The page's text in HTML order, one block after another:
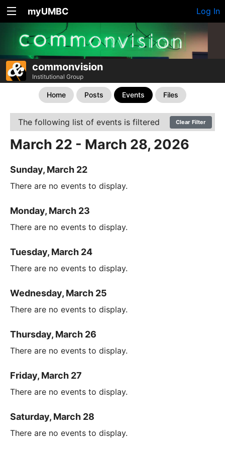
myUMBC Log In
commonvision
Institutional Group
Home Posts Events Files
The following list of events is filtered Clear Filter
March 22 - March 28, 2026
Sunday, March 22
There are no events to display.
Monday, March 23
There are no events to display.
Tuesday, March 24
There are no events to display.
Wednesday, March 25
There are no events to display.
Thursday, March 26
There are no events to display.
Friday, March 27
There are no events to display.
Saturday, March 28
There are no events to display.